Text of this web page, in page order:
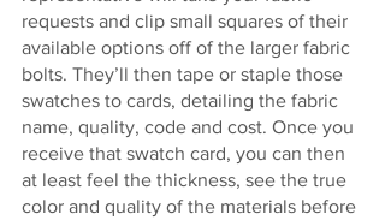
requests and clip small squares of their
available options off of the larger fabric
bolts. They’ll then tape or staple those
swatches to cards, detailing the fabric
name, quality, code and cost. Once you
receive that swatch card, you can then
at least feel the thickness, see the true
color and quality of the materials before